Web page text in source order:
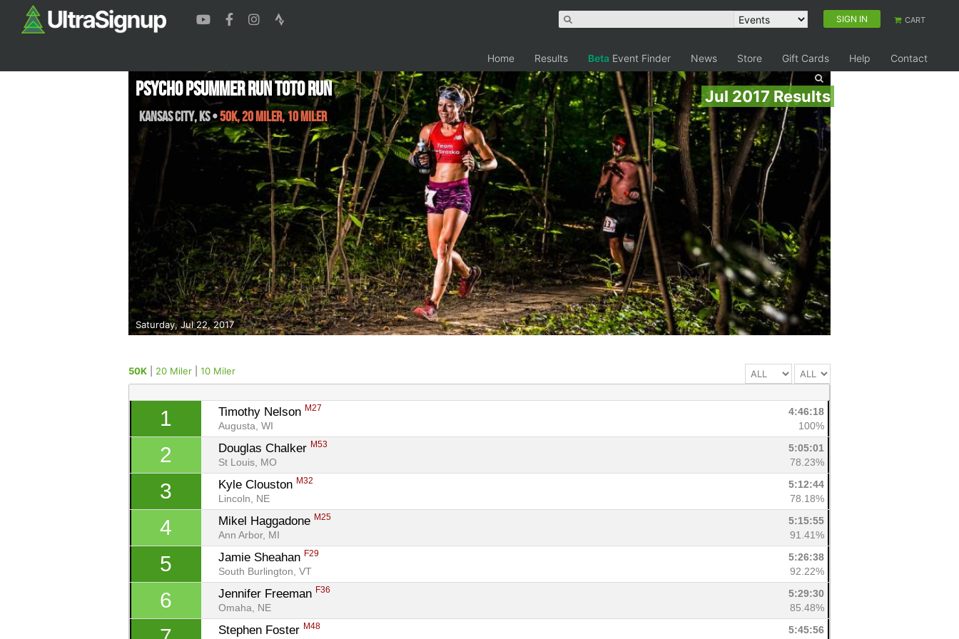
SIGN IN CART
Home Results Beta Event Finder News Store Gift Cards Help Contact
Jul 2017 Results
Saturday, Jul 22, 2017
Psycho Psummer Run Toto Run
Kansas City,KS•50K, 20 Miler, 10 Miler
50K 20 Miler 10 Miler
1 Timothy Nelson M27
4:46:18
Augusta, WI
100%
2 Douglas Chalker M53
5:05:01
St Louis, MO
78.23%
3 Kyle Clouston M32
5:12:44
Lincoln, NE
78.18%
4 Mikel Haggadone M25
5:15:55
Ann Arbor, MI
91.41%
5 Jamie Sheahan F29
5:26:38
South Burlington, VT
92.22%
6 Jennifer Freeman F36
5:29:30
Omaha, NE
85.48%
Stephen Foster M48
5:45:56